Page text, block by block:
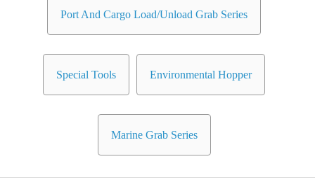
Port And Cargo Load/Unload Grab Series
Special Tools Environmental Hopper
Marine Grab Series